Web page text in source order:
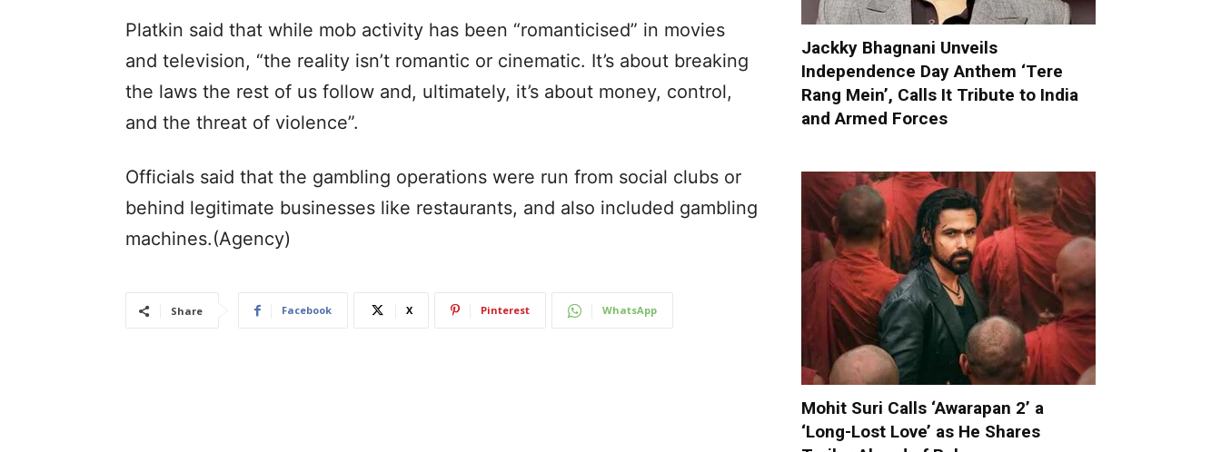
Platkin said that while mob activity has been “romanticised” in movies
and television, “the reality isn’t romantic or cinematic. It’s about breaking
the laws the rest of us follow and, ultimately, it’s about money, control,
and the threat of violence”.
Officials said that the gambling operations were run from social clubs or
behind legitimate businesses like restaurants, and also included gambling
machines.(Agency)
Share Facebook X Pinterest WhatsApp
Jackky Bhagnani Unveils
Independence Day Anthem ‘Tere
Rang Mein’, Calls It Tribute to India
and Armed Forces
Mohit Suri Calls ‘Awarapan 2’ a
‘Long-Lost Love’ as He Shares